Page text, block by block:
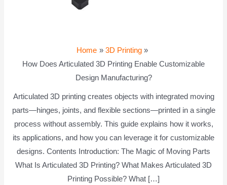
Home
3D Printing
How Does Articulated 3D Printing Enable Customizable
Design Manufacturing?
Articulated 3D printing creates objects with integrated moving
parts—hinges, joints, and flexible sections—printed in a single
process without assembly. This guide explains how it works,
its applications, and how you can leverage it for customizable
designs. Contents Introduction: The Magic of Moving Parts
What Is Articulated 3D Printing? What Makes Articulated 3D
Printing Possible? What […]